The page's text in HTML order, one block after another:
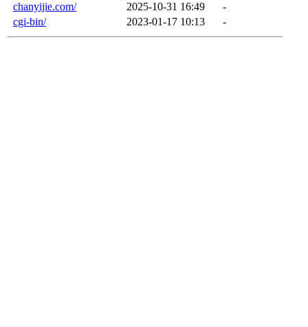
chanyijie.com/
2025-10-31 16:49
-
cgi-bin/
2023-01-17 10:13 -